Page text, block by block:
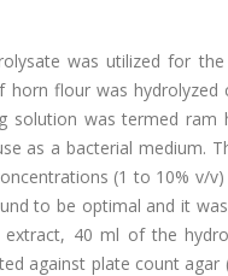
was utilized for
flour was
solution was termed
as a bacterial medium.
(1 to 10%
to be optimal and it
40 ml of the
against plate count